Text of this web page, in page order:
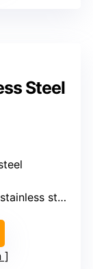
Steel
steel handles